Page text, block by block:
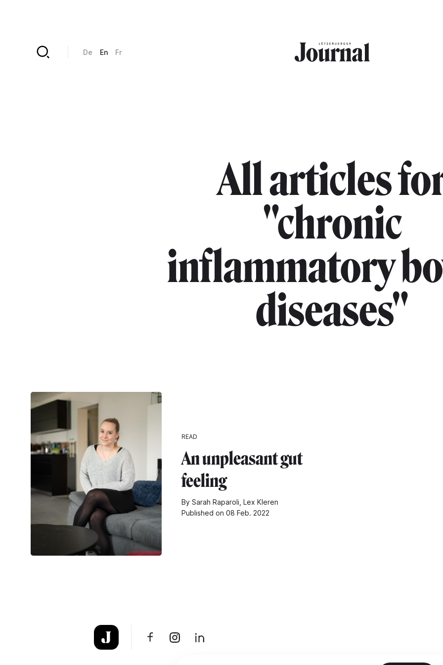
De En Fr
All articles
"chronic
inflammatory
diseases"
READ
An unpleasant gut
feeling
By Sarah Raparoli, Lex Kleren
Published on 08 Feb. 2022